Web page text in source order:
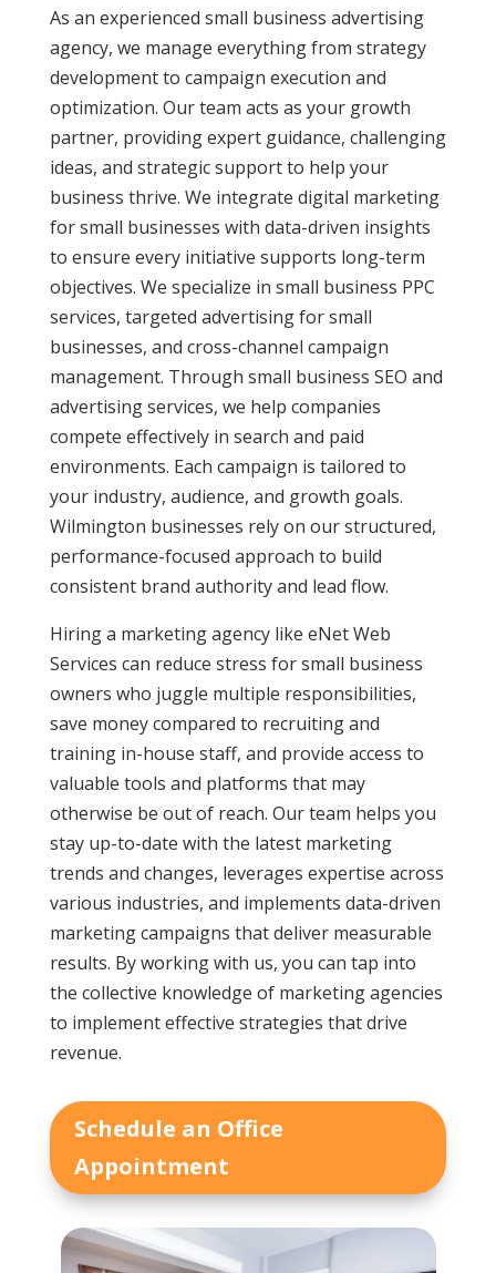
As an experienced small business advertising
agency, we manage everything from strategy
development to campaign execution and
optimization. Our team acts as your growth
partner, providing expert guidance, challenging
ideas, and strategic support to help your
business thrive. We integrate digital marketing
for small businesses with data-driven insights
to ensure every initiative supports long-term
objectives. We specialize in small business PPC
services, targeted advertising for small
businesses, and cross-channel campaign
management. Through small business SEO and
advertising services, we help companies
compete effectively in search and paid
environments. Each campaign is tailored to
your industry, audience, and growth goals.
Wilmington businesses rely on our structured,
performance-focused approach to build
consistent brand authority and lead flow.
Hiring a marketing agency like eNet Web
Services can reduce stress for small business
owners who juggle multiple responsibilities,
save money compared to recruiting and
training in-house staff, and provide access to
valuable tools and platforms that may
otherwise be out of reach. Our team helps you
stay up-to-date with the latest marketing
trends and changes, leverages expertise across
various industries, and implements data-driven
marketing campaigns that deliver measurable
results. By working with us, you can tap into
the collective knowledge of marketing agencies
to implement effective strategies that drive
revenue.
Schedule an Office
Appointment